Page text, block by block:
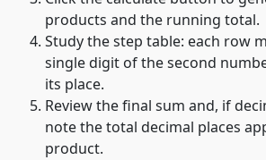
products and the running total.
Study the step table: each row
single digit of the second
its place.
Review the final sum and, if
note the total decimal places
product.